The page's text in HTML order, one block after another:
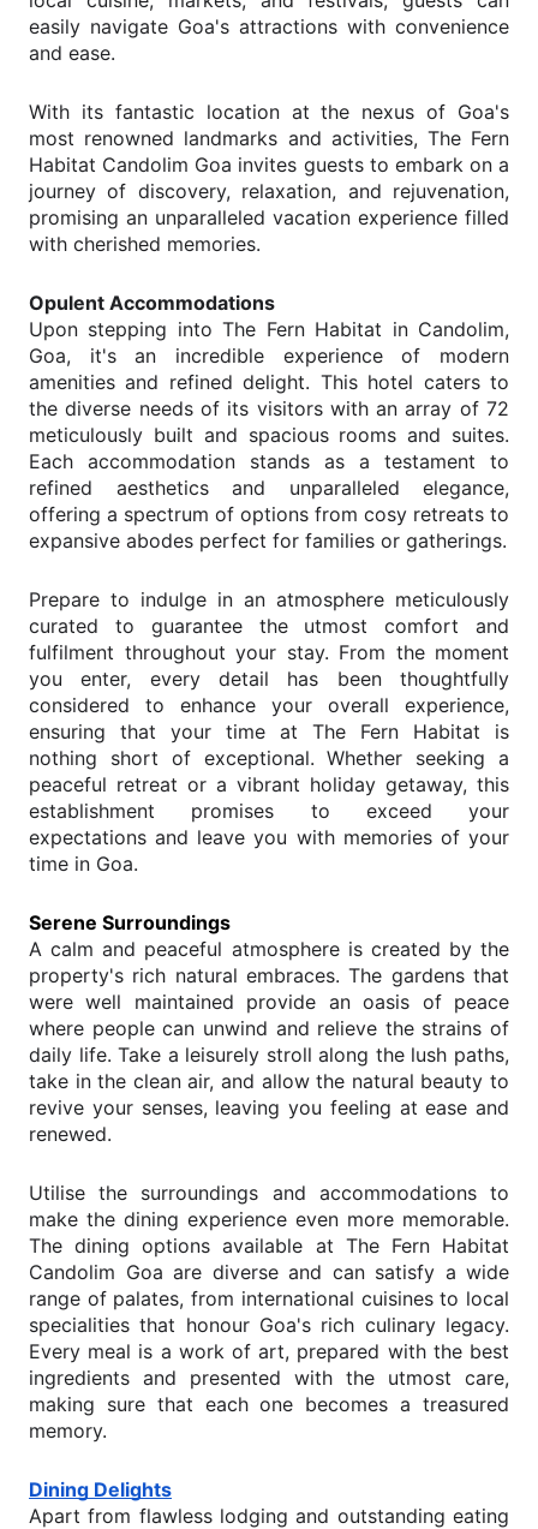
easily navigate Goa's attractions with convenience
and ease.
With its fantastic location at the nexus of Goa's
most renowned landmarks and activities, The Fern
Habitat Candolim Goa invites guests to embark on a
journey of discovery, relaxation, and rejuvenation,
promising an unparalleled vacation experience filled
with cherished memories.
Opulent Accommodations
Upon stepping into The Fern Habitat in Candolim,
Goa, it's an incredible experience of modern
amenities and refined delight. This hotel caters to
the diverse needs of its visitors with an array of 72
meticulously built and spacious rooms and suites.
Each accommodation stands as a testament to
refined aesthetics and unparalleled elegance,
offering a spectrum of options from cosy retreats to
expansive abodes perfect for families or gatherings.
Prepare to indulge in an atmosphere meticulously
curated to guarantee the utmost comfort and
fulfilment throughout your stay. From the moment
you enter, every detail has been thoughtfully
considered to enhance your overall experience,
ensuring that your time at The Fern Habitat is
nothing short of exceptional. Whether seeking a
peaceful retreat or a vibrant holiday getaway, this
establishment promises to exceed your
expectations and leave you with memories of your
time in Goa.
Serene Surroundings
A calm and peaceful atmosphere is created by the
property's rich natural embraces. The gardens that
were well maintained provide an oasis of peace
where people can unwind and relieve the strains of
daily life. Take a leisurely stroll along the lush paths,
take in the clean air, and allow the natural beauty to
revive your senses, leaving you feeling at ease and
renewed.
Utilise the surroundings and accommodations to
make the dining experience even more memorable.
The dining options available at The Fern Habitat
Candolim Goa are diverse and can satisfy a wide
range of palates, from international cuisines to local
specialities that honour Goa's rich culinary legacy.
Every meal is a work of art, prepared with the best
ingredients and presented with the utmost care,
making sure that each one becomes a treasured
memory.
Dining Delights
Apart from flawless lodging and outstanding eating